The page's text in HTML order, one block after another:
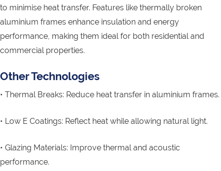
to minimise heat transfer. Features like thermally broken
aluminium frames enhance insulation and energy
performance, making them ideal for both residential and
commercial properties.
Other Technologies
• Thermal Breaks: Reduce heat transfer in aluminium frames.
• Low E Coatings: Reflect heat while allowing natural light.
• Glazing Materials: Improve thermal and acoustic
performance.